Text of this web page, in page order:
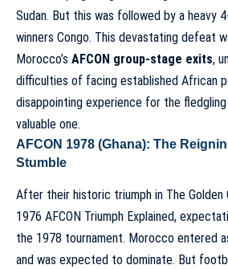
Sudan. But this was followed by a heavy
winners Congo. This devastating defeat
Morocco’s AFCON group-stage exits,
difficulties of facing established African
disappointing experience for the
valuable one.
AFCON 1978 (Ghana): The
Stumble
After their historic triumph in The Golden
1976 AFCON Triumph Explained,
the 1978 tournament. Morocco entered
and was expected to dominate. But